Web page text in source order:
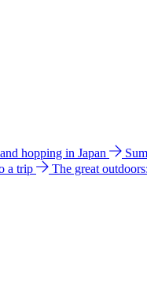
hopping in Japan
a trip The great